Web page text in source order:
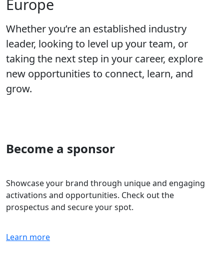
Europe
Whether you’re an established industry
leader, looking to level up your team, or
taking the next step in your career, explore
new opportunities to connect, learn, and
grow.
Become a sponsor
Showcase your brand through unique and engaging
activations and opportunities. Check out the
prospectus and secure your spot.
Learn more